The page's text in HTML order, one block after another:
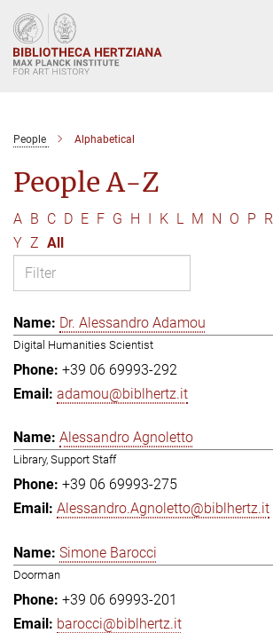
Main-
Content
People Alphabetical
People A-Z
A B C D E F G H I K L M N O P R
Y Z All
Dr. Alessandro Adamou
Digital Humanities Scientist
+39 06 69993-292
adamou@biblhertz.it
Alessandro Agnoletto
Library, Support Staff
+39 06 69993-275
Alessandro.Agnoletto@biblhertz.it
Simone Barocci
Doorman
+39 06 69993-201
barocci@biblhertz.it